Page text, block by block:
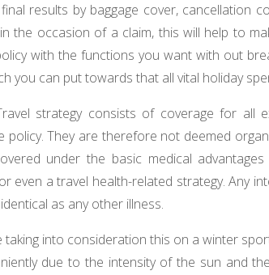
results by baggage cover, cancellation
the occasion of a claim, this will help to
with the functions you want with out
you can put towards that all vital holiday
strategy consists of coverage for all
policy. They are therefore not deemed
under the basic medical
even a travel health-related strategy. Any
as any other illness.
into consideration this on a winter
due to the intensity of the sun and